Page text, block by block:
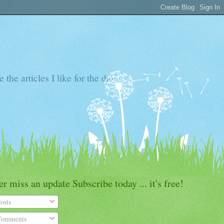
the articles I like for the day
miss an update Subscribe today ... it's free!